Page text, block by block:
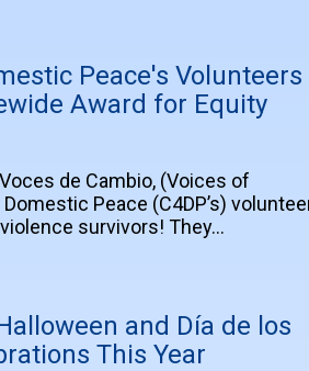
Peace's Volunteers
Award for Equity
de Cambio, (Voices of
Peace (C4DP’s)
survivors! They…
and Día de los
This Year